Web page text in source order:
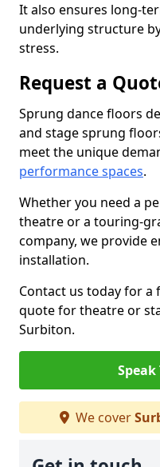
It also ensures long-
underlying structure
stress.
Request a
Sprung dance floors
and stage sprung
meet the unique
performance spaces.
Whether you need a
theatre or a touring-
company, we provide
installation.
Contact us today for a
quote for theatre or
Surbiton.
Speak
We cover